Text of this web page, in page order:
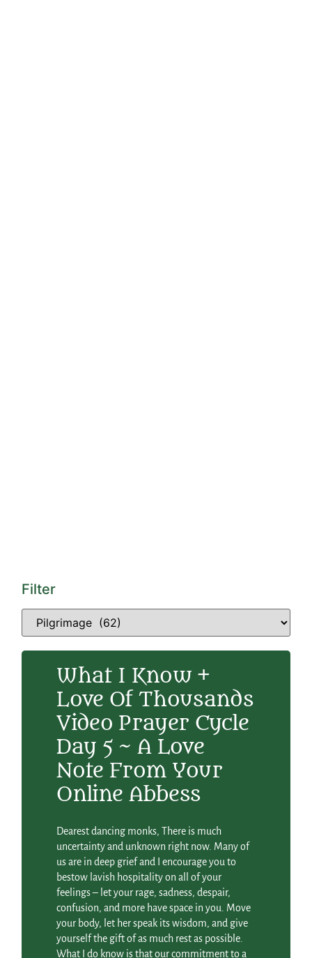
Filter
What I Know +
Love Of Thousands
Video Prayer Cycle
Day 5 ~ A Love
Note From Your
Online Abbess
Dearest dancing monks, There is much
uncertainty and unknown right now. Many of
us are in deep grief and I encourage you to
bestow lavish hospitality on all of your
feelings – let your rage, sadness, despair,
confusion, and more have space in you. Move
your body, let her speak its wisdom, and give
yourself the gift of as much rest as possible.
What I do know is that our commitment to a